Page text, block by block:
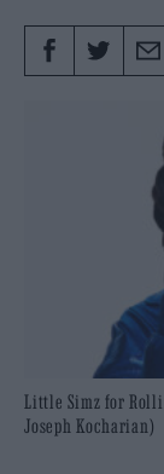
Little Simz for
Joseph Kocharian)